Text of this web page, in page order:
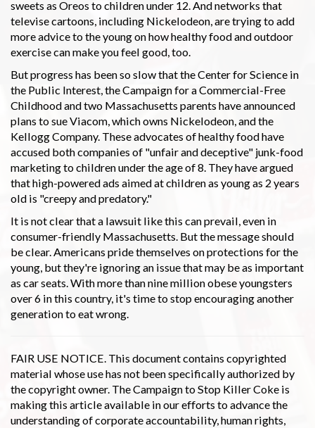
sweets as Oreos to children under 12. And networks that
televise cartoons, including Nickelodeon, are trying to add
more advice to the young on how healthy food and outdoor
exercise can make you feel good, too.
But progress has been so slow that the Center for Science in
the Public Interest, the Campaign for a Commercial-Free
Childhood and two Massachusetts parents have announced
plans to sue Viacom, which owns Nickelodeon, and the
Kellogg Company. These advocates of healthy food have
accused both companies of "unfair and deceptive" junk-food
marketing to children under the age of 8. They have argued
that high-powered ads aimed at children as young as 2 years
old is "creepy and predatory."
It is not clear that a lawsuit like this can prevail, even in
consumer-friendly Massachusetts. But the message should
be clear. Americans pride themselves on protections for the
young, but they're ignoring an issue that may be as important
as car seats. With more than nine million obese youngsters
over 6 in this country, it's time to stop encouraging another
generation to eat wrong.
FAIR USE NOTICE. This document contains copyrighted
material whose use has not been specifically authorized by
the copyright owner. The Campaign to Stop Killer Coke is
making this article available in our efforts to advance the
understanding of corporate accountability, human rights,